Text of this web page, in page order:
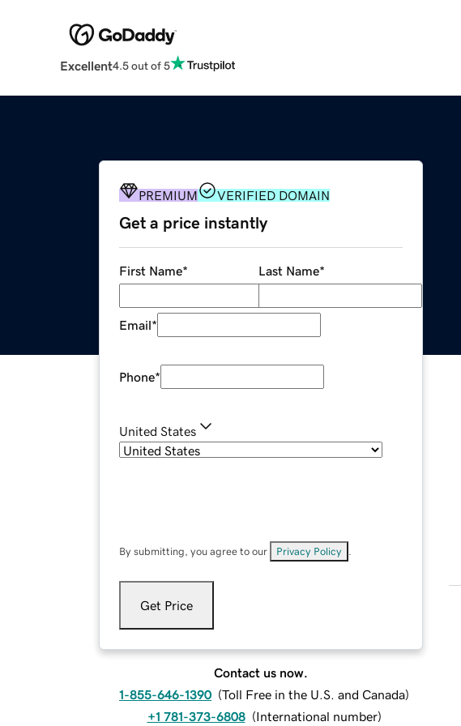
Excellent4.5 out of 5
PREMIUM VERIFIED DOMAIN
Get a price instantly
First Name* Last Name*
Email*
Phone*
United States
By submitting, you agree to our Privacy Policy
Get Price
Contact us now.
1-855-646-1390 (Toll Free in the U.S. and Canada)
+1 781-373-6808 (International number)